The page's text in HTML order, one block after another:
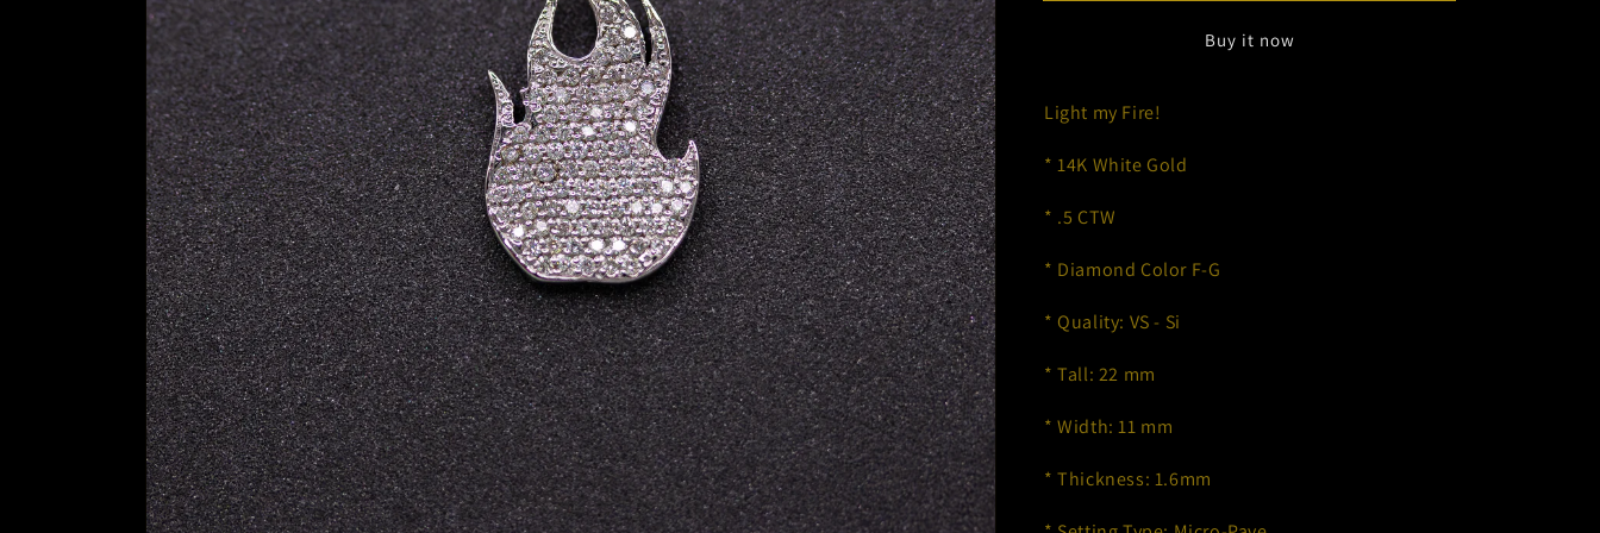
Buy it now
Light my Fire!
* 14K White Gold
* .5 CTW
* Diamond Color F-G
* Quality: VS - Si
* Tall: 22 mm
* Width: 11 mm
* Thickness: 1.6mm